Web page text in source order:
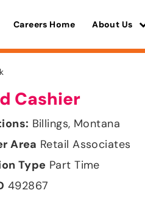
Careers Home About Us
Cashier
Billings, Montana
Retail Associates
Part Time
492867